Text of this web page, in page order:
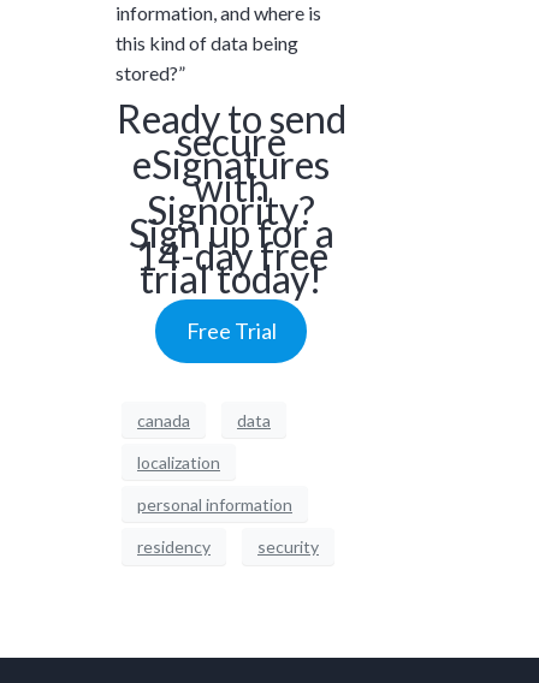
information, and where is
this kind of data being
stored?”
Ready to send
secure
eSignatures
with
Signority?
Sign up for a
14-day free
trial today!
Free Trial
canada data
localization
personal information
residency security